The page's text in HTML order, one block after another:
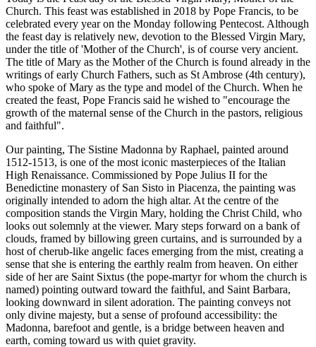
Church. This feast was established in 2018 by Pope Francis, to be
celebrated every year on the Monday following Pentecost. Although
the feast day is relatively new, devotion to the Blessed Virgin Mary,
under the title of 'Mother of the Church', is of course very ancient.
The title of Mary as the Mother of the Church is found already in the
writings of early Church Fathers, such as St Ambrose (4th century),
who spoke of Mary as the type and model of the Church. When he
created the feast, Pope Francis said he wished to "encourage the
growth of the maternal sense of the Church in the pastors, religious
and faithful".
Our painting, The Sistine Madonna by Raphael, painted around
1512-1513, is one of the most iconic masterpieces of the Italian
High Renaissance. Commissioned by Pope Julius II for the
Benedictine monastery of San Sisto in Piacenza, the painting was
originally intended to adorn the high altar. At the centre of the
composition stands the Virgin Mary, holding the Christ Child, who
looks out solemnly at the viewer. Mary steps forward on a bank of
clouds, framed by billowing green curtains, and is surrounded by a
host of cherub-like angelic faces emerging from the mist, creating a
sense that she is entering the earthly realm from heaven. On either
side of her are Saint Sixtus (the pope-martyr for whom the church is
named) pointing outward toward the faithful, and Saint Barbara,
looking downward in silent adoration. The painting conveys not
only divine majesty, but a sense of profound accessibility: the
Madonna, barefoot and gentle, is a bridge between heaven and
earth, coming toward us with quiet gravity.